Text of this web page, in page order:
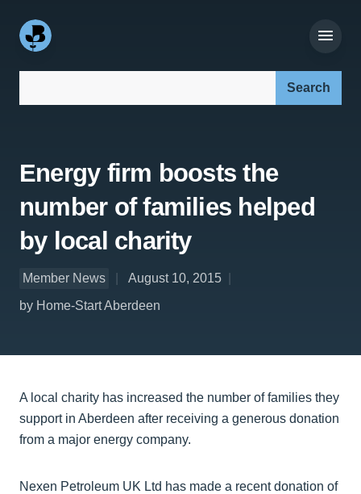
Energy firm boosts the
number of families helped
by local charity
Member News
August 10, 2015
by Home-Start Aberdeen
A local charity has increased the number of families they
support in Aberdeen after receiving a generous donation
from a major energy company.
Nexen Petroleum UK Ltd has made a recent donation of